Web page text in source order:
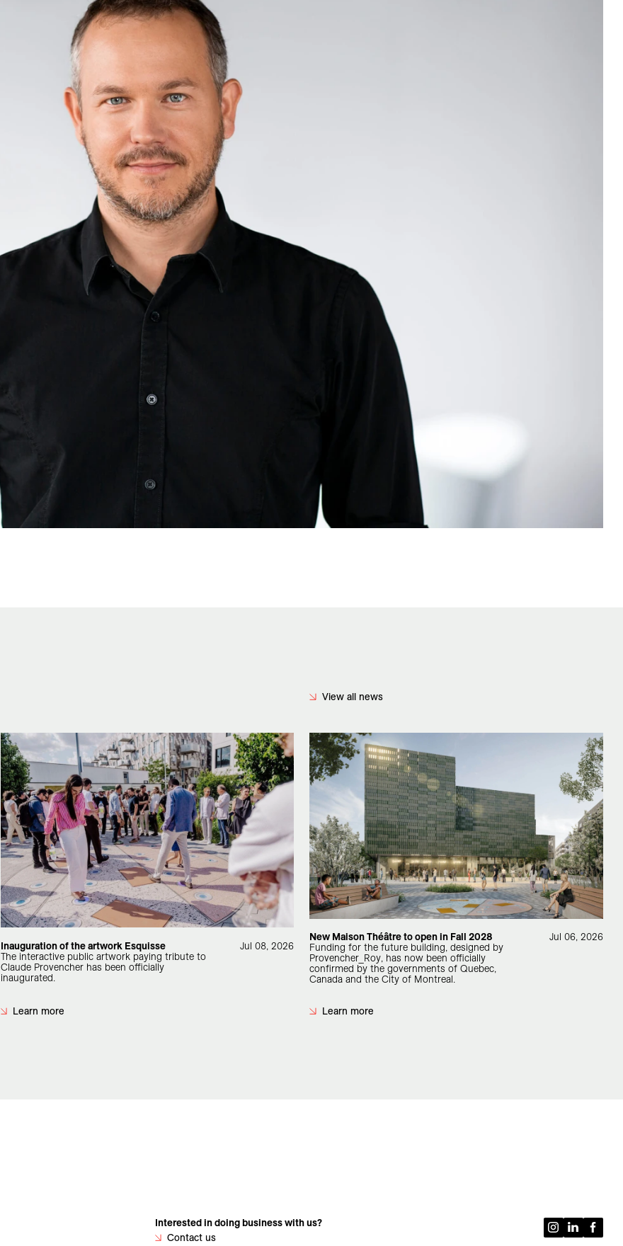
View all news
Inauguration of the artwork Esquisse
The interactive public artwork paying tribute to
Claude Provencher has been officially
inaugurated.
Learn more
Jul 08, 2026
New Maison Théâtre to open in Fall 2028
Funding for the future building, designed by
Provencher_Roy, has now been officially
confirmed by the governments of Quebec,
Canada and the City of Montreal.
Learn more
Jul 06, 2026
Interested in doing business with us?
Contact us